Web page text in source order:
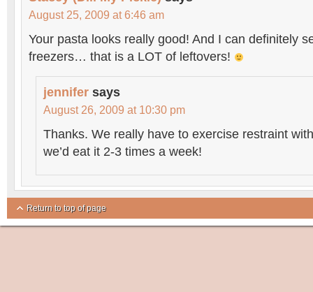
August 25, 2009 at 6:46 am
Your pasta looks really good! And I can definitely
freezers… that is a LOT of leftovers!
jennifer says
August 26, 2009 at 10:30 pm
Thanks. We really have to exercise restraint
we’d eat it 2-3 times a week!
Return to top of page